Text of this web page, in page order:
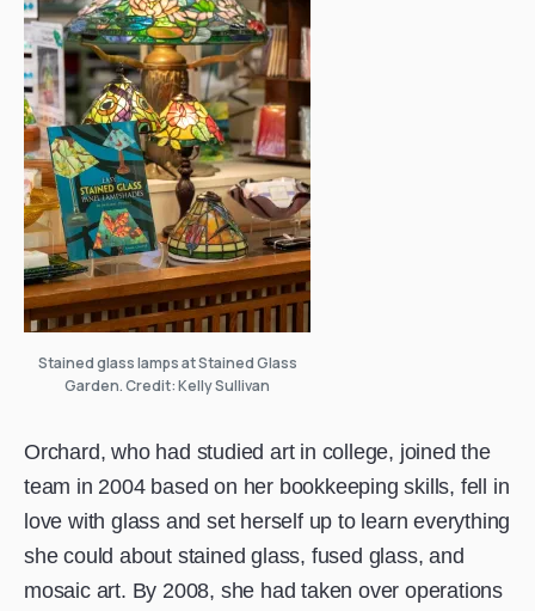
Stained glass lamps at Stained Glass
Garden. Credit: Kelly Sullivan
Orchard, who had studied art in college, joined the
team in 2004 based on her bookkeeping skills, fell in
love with glass and set herself up to learn everything
she could about stained glass, fused glass, and
mosaic art. By 2008, she had taken over operations